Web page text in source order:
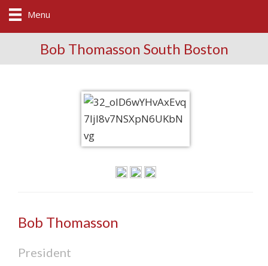
Menu
Bob Thomasson South Boston
Bob Thomasson
President